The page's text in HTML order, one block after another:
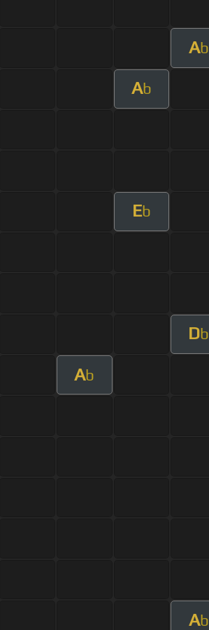
Ab
Ab
Eb
Db
Ab
Ab